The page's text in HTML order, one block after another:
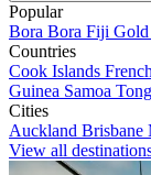
Popular
Bora Bora Fiji Gold
Countries
Cook Islands
Guinea Samoa
Cities
Auckland Brisbane
View all